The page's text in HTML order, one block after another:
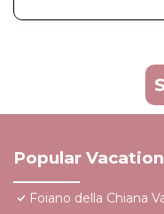
Popular
Foiano della Chiana